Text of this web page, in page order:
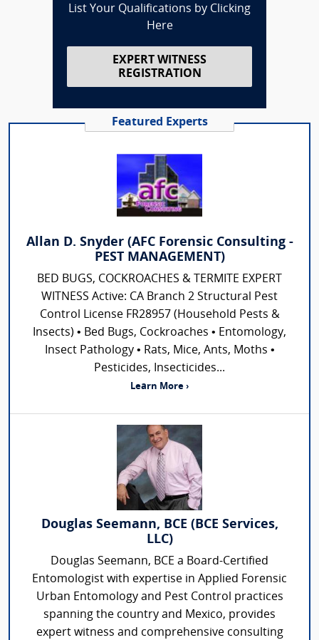
List Your Qualifications by Clicking
Here
EXPERT WITNESS
REGISTRATION
Featured Experts
Allan D. Snyder (AFC Forensic Consulting -
PEST MANAGEMENT)
BED BUGS, COCKROACHES & TERMITE EXPERT
WITNESS Active: CA Branch 2 Structural Pest
Control License FR28957 (Household Pests &
Insects) • Bed Bugs, Cockroaches • Entomology,
Insect Pathology • Rats, Mice, Ants, Moths •
Pesticides, Insecticides...
Learn More ›
Douglas Seemann, BCE (BCE Services,
LLC)
Douglas Seemann, BCE a Board-Certified
Entomologist with expertise in Applied Forensic
Urban Entomology and Pest Control practices
spanning the country and Mexico, provides
expert witness and comprehensive consulting